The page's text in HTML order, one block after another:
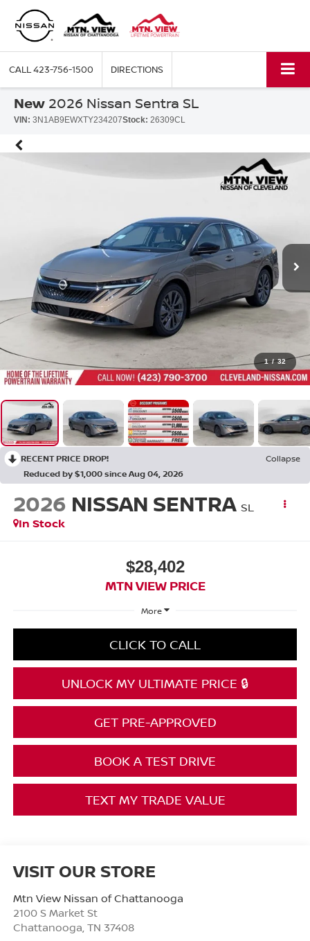
CALL423-756-1500 DIRECTIONS
New 2026 Nissan Sentra SL
VIN: 3N1AB9EWXTY234207Stock: 26309CL
1 / 32
RECENT PRICE DROP!
Collapse
Reduced by $1,000 since Aug 04, 2026
2026 NISSAN SENTRA SL
In Stock
$28,402
MTN VIEW PRICE
More
CLICK TO CALL
UNLOCK MY ULTIMATE PRICE 🔒
GET PRE-APPROVED
BOOK A TEST DRIVE
TEXT MY TRADE VALUE
VISIT OUR STORE
Mtn View Nissan of Chattanooga
2100 S Market St
Chattanooga, TN 37408